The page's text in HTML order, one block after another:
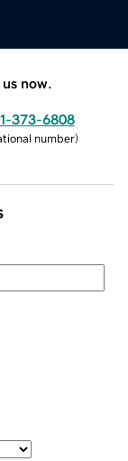
now.
373-6808
number)